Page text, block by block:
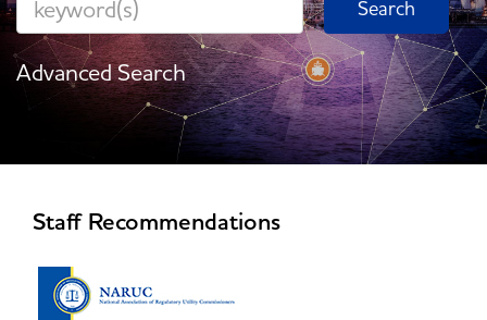
Advanced Search
Staff Recommendations